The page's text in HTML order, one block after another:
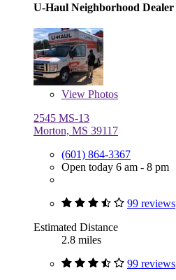
U-Haul Neighborhood Dealer
View Photos
2545 MS-13
Morton, MS 39117
(601) 864-3367
Open today 6 am - 8 pm
99 reviews
Estimated Distance
2.8 miles
99 reviews